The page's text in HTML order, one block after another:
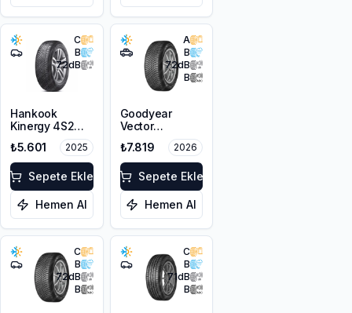
C
B
72dB
Hankook
Kinergy 4S2
215/55ZR17
98W XL M+S
3PMSF
₺5.601 2025
Sepete Ekle
Hemen Al
A
B
72dB
B
Goodyear
Vector
4Seasons
Gen-3 PE
225/55R18 102V
XL
₺7.819 2026
Sepete Ekle
Hemen Al
C
B
72dB
B
C
B
71dB
B